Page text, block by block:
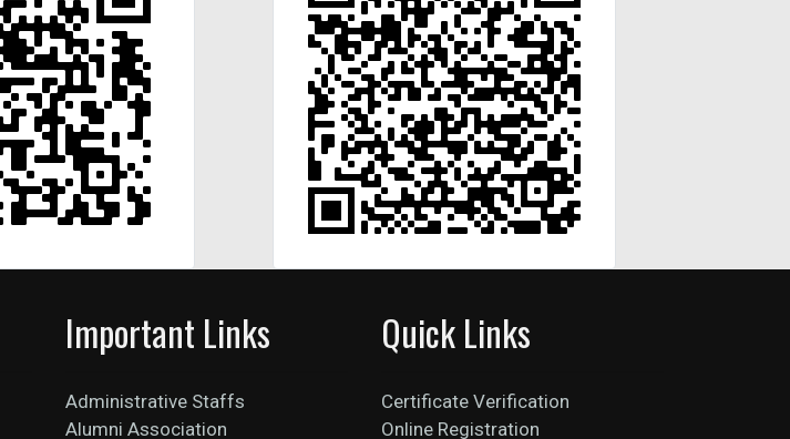
Important Links
Administrative Staffs
Alumni Association
Quick Links
Certificate Verification
Online Registration